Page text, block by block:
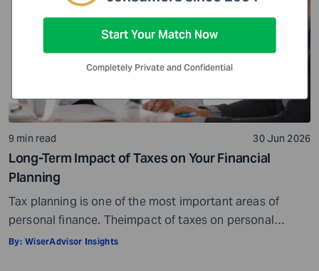
9 min read 30 Jun 2026
Long-Term Impact of Taxes on Your Financial
Planning
Tax planning is one of the most important areas of
personal finance. Theimpact of taxes on personal
finances is quite massive. Everything, well, not literally
By: WiserAdvisor Insights
Start Your Match Now
Completely Private and Confidential